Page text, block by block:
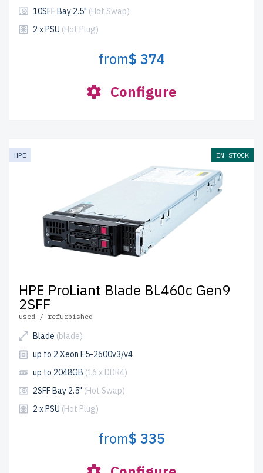
10SFF Bay 2.5" (Hot Swap)
2 x PSU (Hot Plug)
from$ 374
Configure
HPE IN STOCK
HPE ProLiant Blade BL460c Gen9
2SFF
used / refurbished
Blade (blade)
up to 2 Xeon E5-2600v3/v4
up to 2048GB (16 x DDR4)
2SFF Bay 2.5" (Hot Swap)
2 x PSU (Hot Plug)
from$ 335